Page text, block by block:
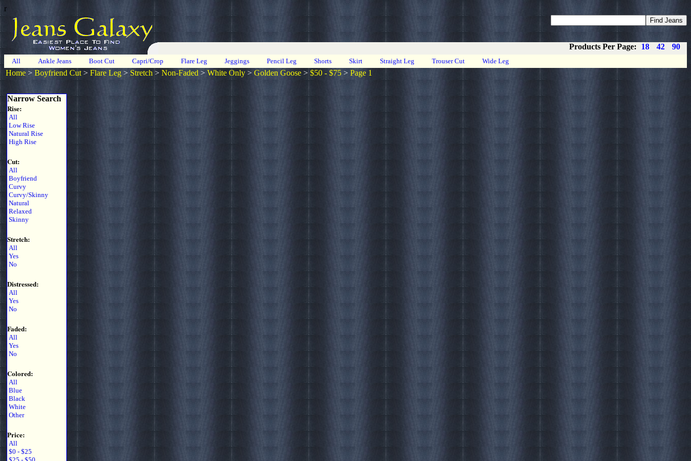
r
Coupons Privacy About Contact
Products Per Page: 18 42 90
All Ankle Jeans Boot Cut Capri/Crop Flare Leg Jeggings Pencil Leg Shorts Skirt Straight Leg Trouser Cut Wide Leg
Home > Boyfriend Cut > Flare Leg > Stretch > Non-Faded > White Only > Golden Goose > $50 - $75 > Page 1
Narrow Search
Rise:
All
Low Rise
Natural Rise
High Rise
Cut:
All
Boyfriend
Curvy
Curvy/Skinny
Natural
Relaxed
Skinny
Stretch:
All
Yes
No
Distressed:
All
Yes
No
Faded:
All
Yes
No
Colored:
All
Blue
Black
White
Other
Price:
All
$0 - $25